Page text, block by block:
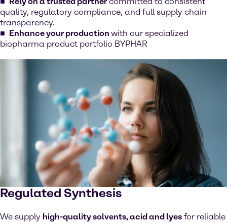
quality, regulatory compliance, and full supply chain
transparency.
Enhance your production with our specialized
biopharma product portfolio BYPHAR
Regulated Synthesis
We supply high-quality solvents, acid and lyes for reliable